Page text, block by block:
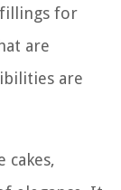
for
are
are
cakes,